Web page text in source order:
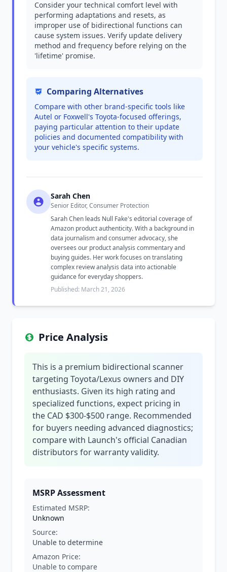
Consider your technical comfort level with
performing adaptations and resets, as
improper use of bidirectional functions can
cause system issues. Verify update delivery
method and frequency before relying on the
'lifetime' promise.
Comparing Alternatives
Compare with other brand-specific tools like
Autel or Foxwell's Toyota-focused offerings,
paying particular attention to their update
policies and documented compatibility with
your vehicle's specific systems.
Sarah Chen
Senior Editor, Consumer Protection
Sarah Chen leads Null Fake's editorial coverage of
Amazon product authenticity. With a background in
data journalism and consumer advocacy, she
oversees our product analysis commentary and
buying guides. Her work focuses on translating
complex review analysis data into actionable
guidance for everyday shoppers.
Published: March 21, 2026
Price Analysis
This is a premium bidirectional scanner
targeting Toyota/Lexus owners and DIY
enthusiasts. Given its high rating and
specialized functions, expect pricing in
the CAD $300-$500 range. Recommended
for buyers needing advanced diagnostics;
compare with Launch's official Canadian
distributors for warranty validity.
MSRP Assessment
Estimated MSRP:
Unknown
Source:
Unable to determine
Amazon Price:
Unable to compare